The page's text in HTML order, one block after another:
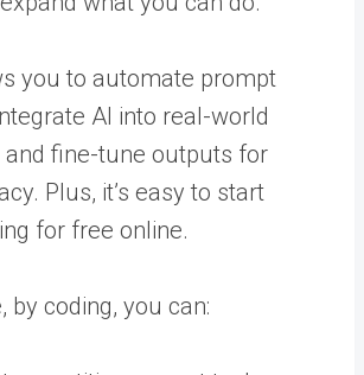
you to automate prompt
AI into real-world
and fine-tune outputs for
Plus, it’s easy to start
for free online.
by coding, you can: